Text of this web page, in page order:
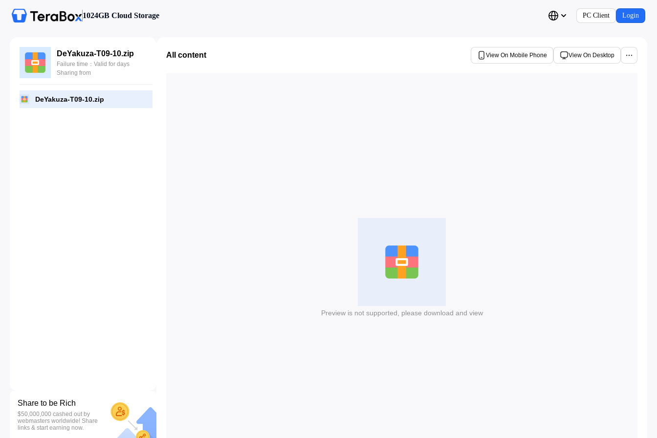
1024GB Cloud Storage PC Client Login
DeYakuza-T09-10.zip
Failure time：Valid for days
Sharing from
DeYakuza-T09-10.zip
Share to be Rich
$50,000,000 cashed out by
webmasters worldwide! Share
links & start earning now.
All content View On Mobile Phone View On Desktop
Preview is not supported, please download and view